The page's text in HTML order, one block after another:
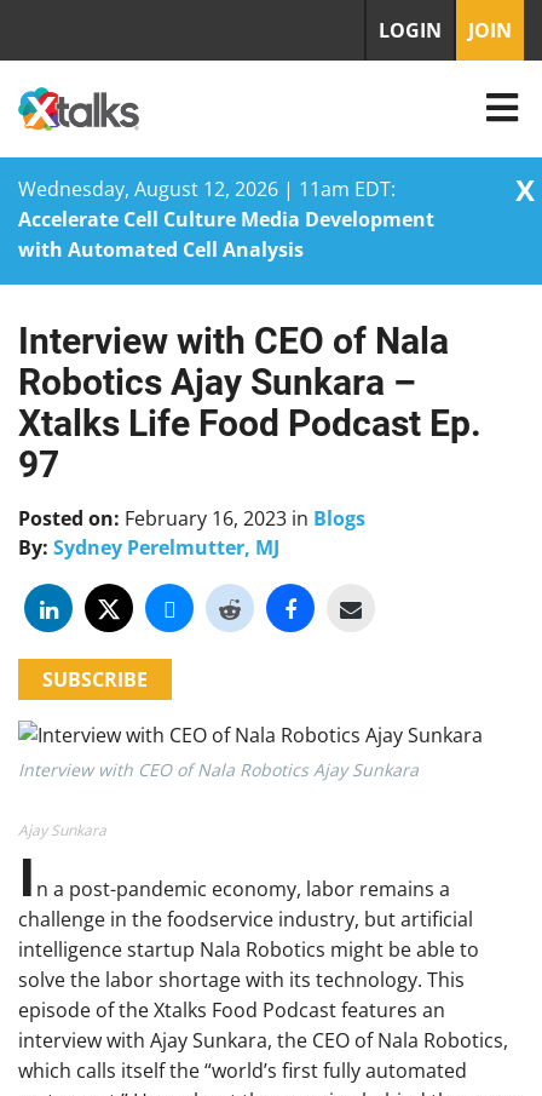
Wednesday, August 12, 2026 | 11am EDT:
Accelerate Cell Culture Media Development
with Automated Cell Analysis
X
Skip
content
LOGIN JOIN
Interview with CEO of Nala
Robotics Ajay Sunkara –
Xtalks Life Food Podcast Ep.
97
Posted on: February 16, 2023 in Blogs
By: Sydney Perelmutter, MJ
SUBSCRIBE
Interview with CEO of Nala Robotics Ajay Sunkara
Ajay Sunkara
I n a post-pandemic economy, labor remains a
challenge in the foodservice industry, but artificial
intelligence startup Nala Robotics might be able to
solve the labor shortage with its technology. This
episode of the Xtalks Food Podcast features an
interview with Ajay Sunkara, the CEO of Nala Robotics,
which calls itself the “world’s first fully automated